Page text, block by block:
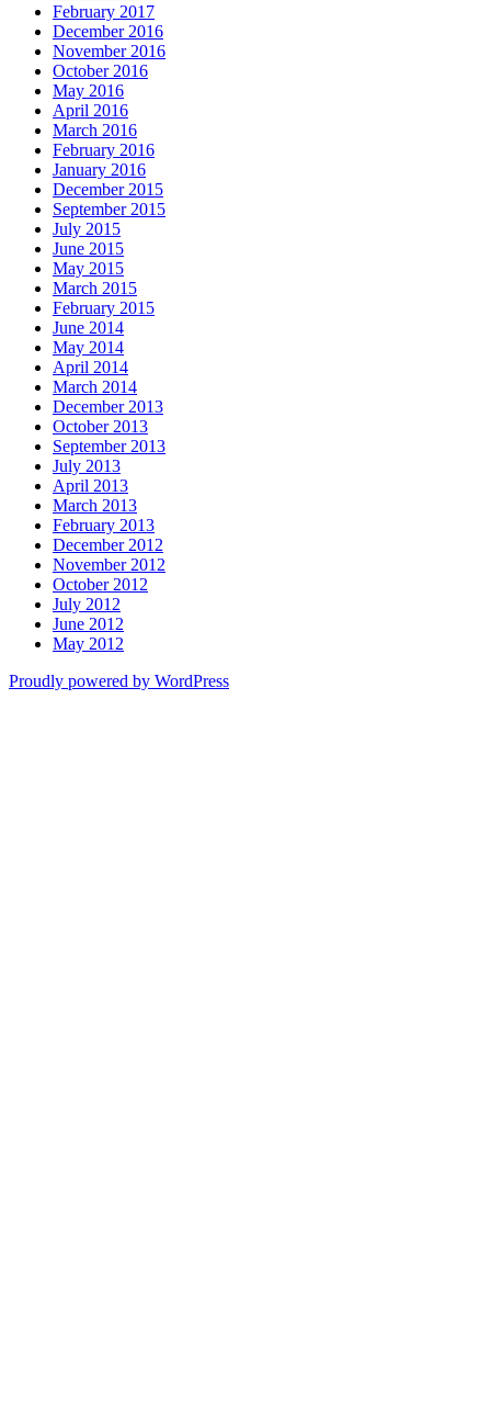
February 2017
December 2016
November 2016
October 2016
May 2016
April 2016
March 2016
February 2016
January 2016
December 2015
September 2015
July 2015
June 2015
May 2015
March 2015
February 2015
June 2014
May 2014
April 2014
March 2014
December 2013
October 2013
September 2013
July 2013
April 2013
March 2013
February 2013
December 2012
November 2012
October 2012
July 2012
June 2012
May 2012
Proudly powered by WordPress